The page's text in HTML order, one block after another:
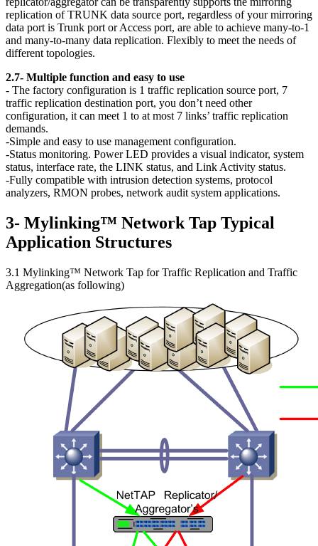
replication of TRUNK data source port, regardless of your mirroring
data port is Trunk port or Access port, are able to achieve many-to-1
and many-to-many data replication. Flexibly to meet the needs of
different topologies.
2.7- Multiple function and easy to use
- The factory configuration is 1 traffic replication source port, 7
traffic replication destination port, you don’t need other
configuration, it can meet 1 to at most 7 links’ traffic replication
demands.
-Simple and easy to use management configuration.
-Status monitoring. Power LED provides a visual indicator, system
status, interface rate, the LINK status, and Link Activity status.
-Fully compatible with intrusion detection systems, protocol
analyzers, RMON probes, network audit system applications.
3- Mylinking™ Network Tap Typical
Application Structures
3.1 Mylinking™ Network Tap for Traffic Replication and Traffic
Aggregation(as following)